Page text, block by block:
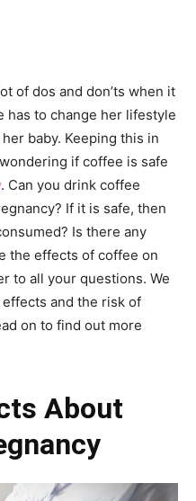
of dos and don’ts when it
has to change her lifestyle
baby. Keeping this in
if coffee is safe
. Can you drink coffee
If it is safe, then
Is there any
the effects of coffee on
to all your questions. We
and the risk of
on to find out more
About